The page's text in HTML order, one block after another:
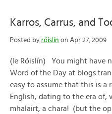
Karros, Carrus, and
Posted by róislín on Apr 27, 2009
(le Róislín) You might have
Word of the Day at
easy to assume that this is a
English, dating to the era of,
mhalairt, a chara! (but the